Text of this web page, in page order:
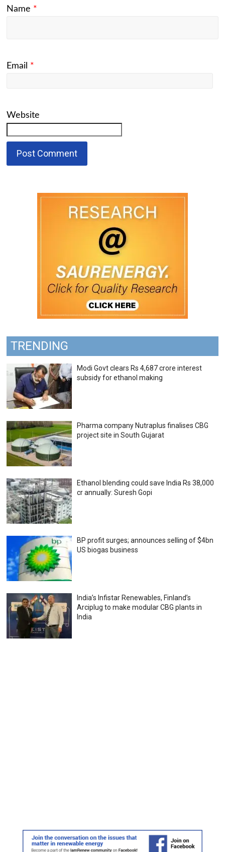
Name *
Email *
Website
TRENDING
Modi Govt clears Rs 4,687 crore interest
subsidy for ethanol making
Pharma company Nutraplus finalises CBG
project site in South Gujarat
Ethanol blending could save India Rs 38,000
cr annually: Suresh Gopi
BP profit surges; announces selling of $4bn
US biogas business
India’s Infistar Renewables, Finland’s
Arciplug to make modular CBG plants in
India